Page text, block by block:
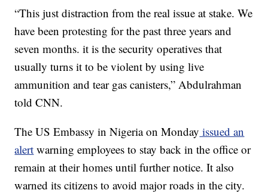
“This just distraction from the real issue at stake. We
have been protesting for the past three years and
seven months. it is the security operatives that
usually turns it to be violent by using live
ammunition and tear gas canisters,” Abdulrahman
told CNN.
The US Embassy in Nigeria on Monday issued an
alert warning employees to stay back in the office or
remain at their homes until further notice. It also
warned its citizens to avoid major roads in the city.